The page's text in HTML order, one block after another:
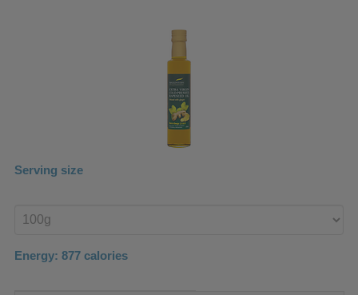
Serving size
product
Energy: 877 calories